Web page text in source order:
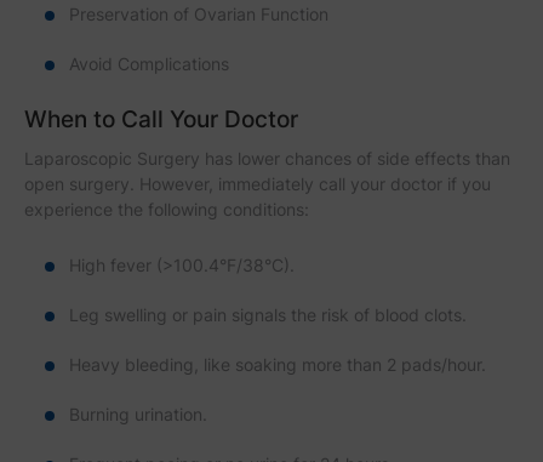
Preservation of Ovarian Function
Avoid Complications
When to Call Your Doctor
Laparoscopic Surgery has lower chances of side effects than
open surgery. However, immediately call your doctor if you
experience the following conditions:
High fever (>100.4°F/38°C).
Leg swelling or pain signals the risk of blood clots.
Heavy bleeding, like soaking more than 2 pads/hour.
Burning urination.